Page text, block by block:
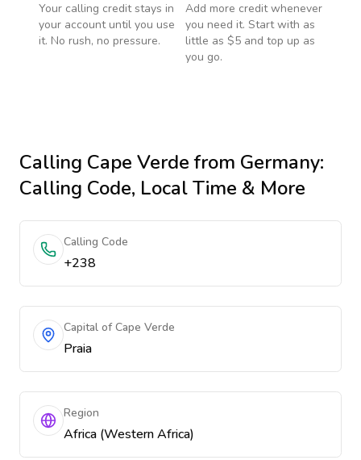
Your calling credit stays in
your account until you use
it. No rush, no pressure.
Add more credit whenever
you need it. Start with as
little as $5 and top up as
you go.
Calling Cape Verdefrom Germany:
Calling Code, Local Time & More
Calling Code
+238
Capital of Cape Verde
Praia
Region
Africa (Western Africa)